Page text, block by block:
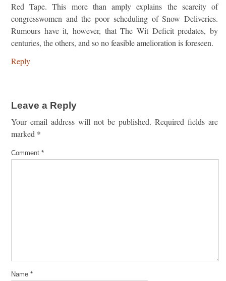
Red Tape. This more than amply explains the scarcity of
congresswomen and the poor scheduling of Snow Deliveries.
Rumours have it, however, that The Wit Deficit predates, by
centuries, the others, and so no feasible amelioration is foreseen.
Reply
Leave a Reply
Your email address will not be published. Required fields are
marked *
Comment *
Name *